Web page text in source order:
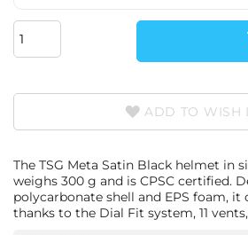
ADD TO WISH
The TSG Meta Satin Black helmet in
weighs 300 g and is CPSC certified.
polycarbonate shell and EPS foam,
thanks to the Dial Fit system, 11